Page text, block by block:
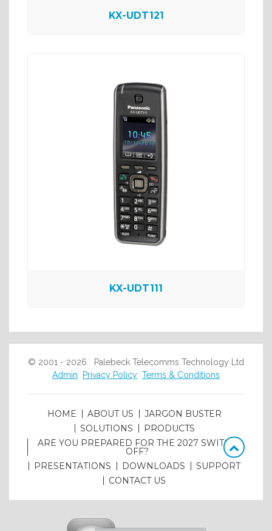
KX-UDT121
KX-UDT111
© 2001 - 2026 Palebeck Telecomms Technology Ltd
Admin
Privacy Policy Terms & Conditions
HOME ABOUT US
JARGON BUSTER
SOLUTIONS
PRODUCTS
ARE YOU PREPARED FOR THE 2027 SWITCH
OFF?
PRESENTATIONS
DOWNLOADS
SUPPORT
CONTACT US